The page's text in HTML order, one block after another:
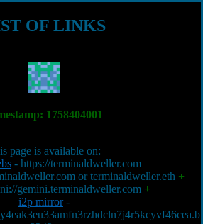
OF LINKS
1758404001
page is available on:
- https://terminaldweller.com
orterminaldweller.eth +
gemini.terminaldweller.com+
i2p mirror-